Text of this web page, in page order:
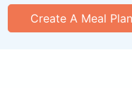
Create A Meal Plan